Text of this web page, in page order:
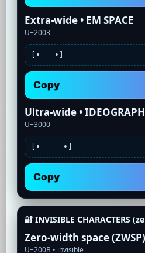
Extra-wide • EM SPACE
U+2003
[• •]
Copy
Ultra-wide •
U+3000
[• •]
Copy
🔐 INVISIBLE CHARACTERS
Zero-width space (ZWSP)
U+200B • invisible